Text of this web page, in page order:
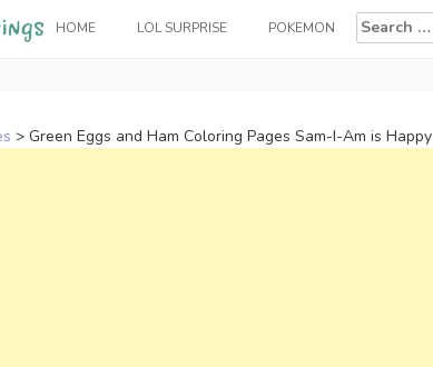
HOME LOL SURPRISE POKEMON
Search
for:
> Green Eggs and Ham Coloring Pages Sam-I-Am is Happy